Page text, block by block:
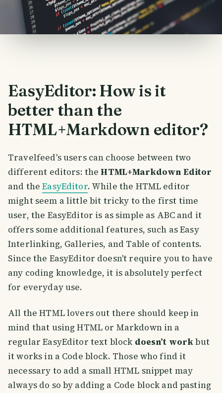
EasyEditor: How is it
better than the
HTML+Markdown editor?
Travelfeed's users can choose between two
different editors: theHTML+Markdown Editor
and theEasyEditor. While the HTML editor
might seem a little bit tricky to the first time
user, the EasyEditor is as simple as ABC and it
offers some additional features, such as Easy
Interlinking, Galleries, and Table of contents.
Since the EasyEditor doesn't require you to have
any coding knowledge, it is absolutely perfect
for everyday use.
All the HTML lovers out there should keep in
mind that using HTML or Markdown in a
regular EasyEditor text block doesn’t workbut
it works in a Code block. Those who find it
necessary to add a small HTML snippet may
always do so by adding a Code block and pasting